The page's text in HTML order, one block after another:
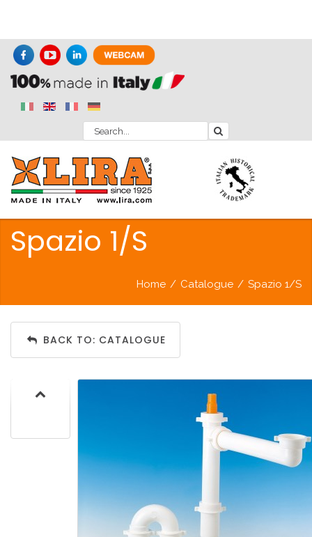
Spazio 1/S
Home / Catalogue / Spazio 1/S
BACK TO: CATALOGUE